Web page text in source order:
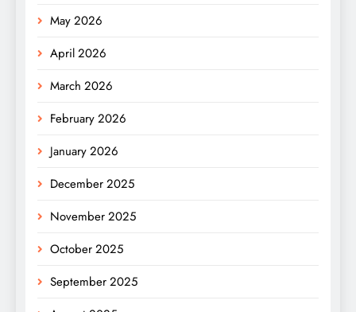
May 2026
April 2026
March 2026
February 2026
January 2026
December 2025
November 2025
October 2025
September 2025